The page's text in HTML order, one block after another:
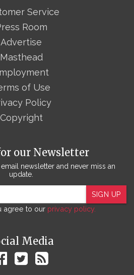
our Newsletter
newsletter and never miss an
update.
SIGN UP
agree to our privacy policy.
Media
Service
Room
Advertise
Masthead
of Use
Policy
Copyright